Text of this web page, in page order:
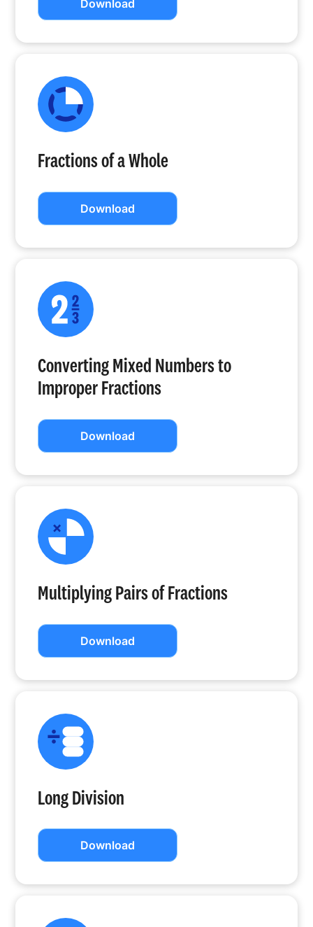
Download
Fractions of a Whole
Download
Converting Mixed Numbers to
Improper Fractions
Download
Multiplying Pairs of Fractions
Download
Long Division
Download